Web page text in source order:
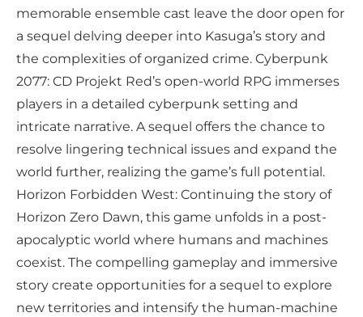
memorable ensemble cast leave the door open for
a sequel delving deeper into Kasuga’s story and
the complexities of organized crime. Cyberpunk
2077: CD Projekt Red’s open-world RPG immerses
players in a detailed cyberpunk setting and
intricate narrative. A sequel offers the chance to
resolve lingering technical issues and expand the
world further, realizing the game’s full potential.
Horizon Forbidden West: Continuing the story of
Horizon Zero Dawn, this game unfolds in a post-
apocalyptic world where humans and machines
coexist. The compelling gameplay and immersive
story create opportunities for a sequel to explore
new territories and intensify the human-machine